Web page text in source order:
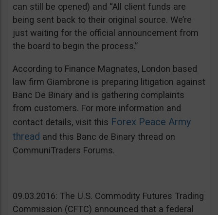
can still be opened) and “All client funds are
being sent back to their original source. We’re
just waiting for the official announcement from
the board to begin the process.”
According to Finance Magnates, London based
law firm Giambrone is preparing litigation against
Banc De Binary and is gathering complaints
from customers. For more information and
contact details, visit this Forex Peace Army
thread and this Banc de Binary thread on
CommuniTraders Forums.
09.03.2016: The U.S. Commodity Futures Trading
Commission (CFTC) announced that a federal